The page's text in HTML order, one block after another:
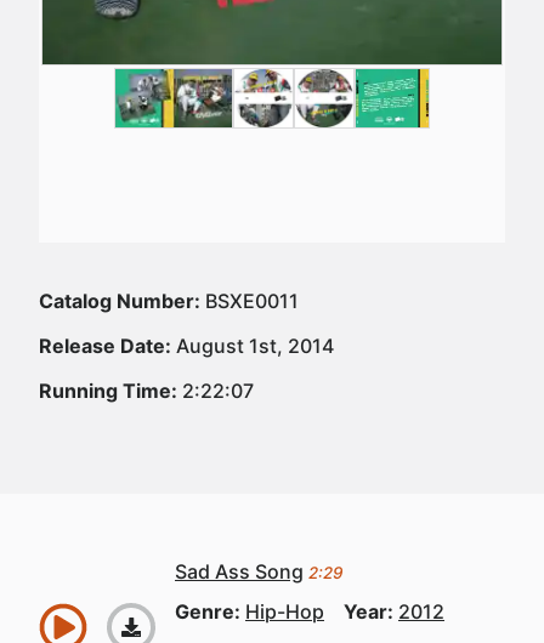
Catalog Number: BSXE0011
Release Date: August 1st, 2014
Running Time: 2:22:07
Sad Ass Song 2:29
Genre: Hip-Hop Year: 2012